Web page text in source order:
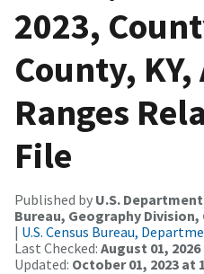
2023,
County,
Ranges
File
Published by U.S.
Bureau, Geography
| U.S. Census Bureau,
Last Checked: August 01, 2026
Updated: October 01, 2023 at